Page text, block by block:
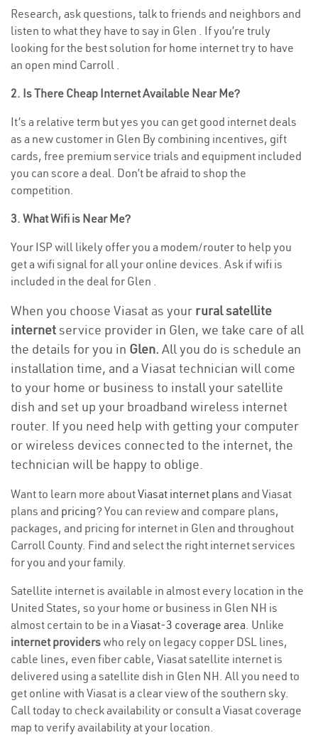
Research, ask questions, talk to friends and neighbors and
listen to what they have to say in Glen . If you’re truly
looking for the best solution for home internet try to have
an open mind Carroll .
2. Is There Cheap Internet Available Near Me?
It’s a relative term but yes you can get good internet deals
as a new customer in Glen By combining incentives, gift
cards, free premium service trials and equipment included
you can score a deal. Don’t be afraid to shop the
competition.
3. What Wifi is Near Me?
Your ISP will likely offer you a modem/router to help you
get a wifi signal for all your online devices. Ask if wifi is
included in the deal for Glen .
When you choose Viasat as your rural satellite
internetservice provider in Glen, we take care of all
the details for you in Glen. All you do is schedule an
installation time, and a Viasat technician will come
to your home or business to install your satellite
dish and set up your broadband wireless internet
router. If you need help with getting your computer
or wireless devices connected to the internet, the
technician will be happy to oblige.
Want to learn more aboutViasat internet plans and Viasat
plans and pricing? You can review and compare plans,
packages, and pricing for internet in Glen and throughout
Carroll County. Find and select the right internet services
for you and your family.
Satellite internet is available in almost every location in the
United States, so your home or business in Glen NH is
almost certain to be in a Viasat-3 coverage area. Unlike
internet providerswho rely on legacy copper DSL lines,
cable lines, even fiber cable, Viasat satellite internet is
delivered using a satellite dish in Glen NH. All you need to
get online with Viasat is a clear view of the southern sky.
Call today to check availability or consult a Viasat coverage
map to verify availability at your location.